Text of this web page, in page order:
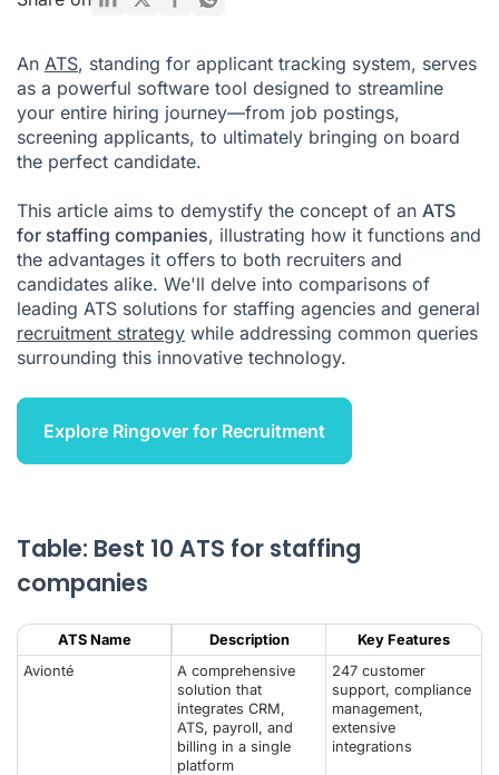
What is the difference between ATS and recruitment
software?
Conclusion
ATS for Recruiting FAQ
An ATS, standing for applicant tracking system, serves
as a powerful software tool designed to streamline
your entire hiring journey—from job postings,
screening applicants, to ultimately bringing on board
the perfect candidate.
This article aims to demystify the concept of an ATS
for staffing companies, illustrating how it functions and
the advantages it offers to both recruiters and
candidates alike. We'll delve into comparisons of
leading ATS solutions for staffing agencies and general
recruitment strategy while addressing common queries
surrounding this innovative technology.
Explore Ringover for Recruitment
Table: Best 10 ATS for staffing
companies
ATS Name Description
Key Features
Avionté
A comprehensive
solution that
integrates CRM,
ATS, payroll, and
billing in a single
platform
247 customer
support, compliance
management,
extensive
integrations